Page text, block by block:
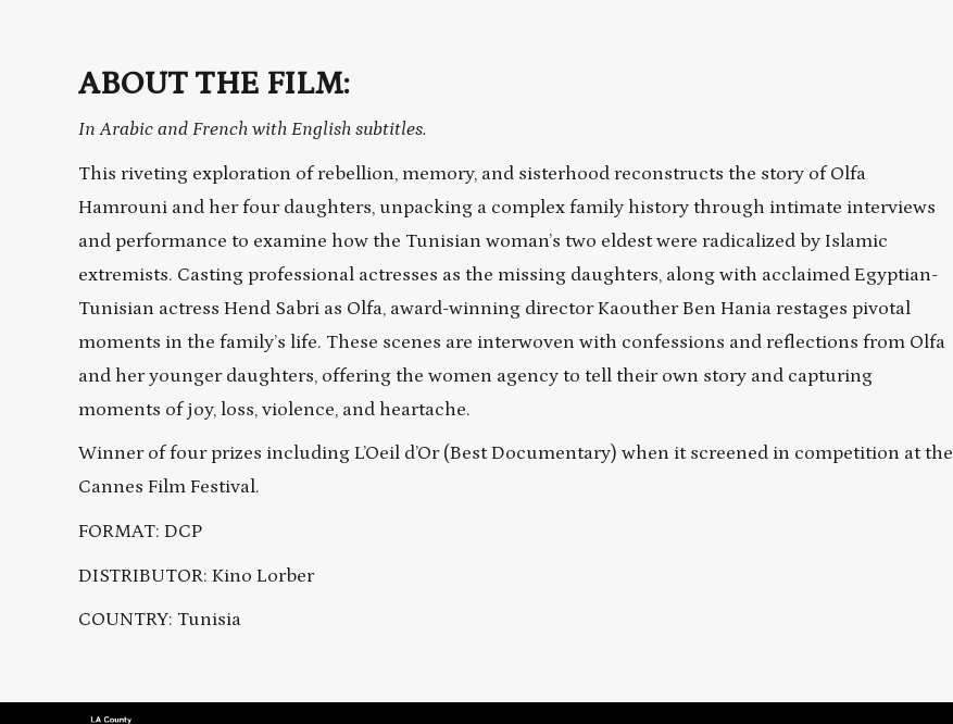
ABOUT THE FILM:
In Arabic and French with English subtitles.
This riveting exploration of rebellion, memory, and sisterhood reconstructs the story of Olfa
Hamrouni and her four daughters, unpacking a complex family history through intimate interviews
and performance to examine how the Tunisian woman’s two eldest were radicalized by Islamic
extremists. Casting professional actresses as the missing daughters, along with acclaimed Egyptian-
Tunisian actress Hend Sabri as Olfa, award-winning director Kaouther Ben Hania restages pivotal
moments in the family’s life. These scenes are interwoven with confessions and reflections from Olfa
and her younger daughters, offering the women agency to tell their own story and capturing
moments of joy, loss, violence, and heartache.
Winner of four prizes including L’Oeil d’Or (Best Documentary) when it screened in competition at the
Cannes Film Festival.
FORMAT: DCP
DISTRIBUTOR: Kino Lorber
COUNTRY: Tunisia